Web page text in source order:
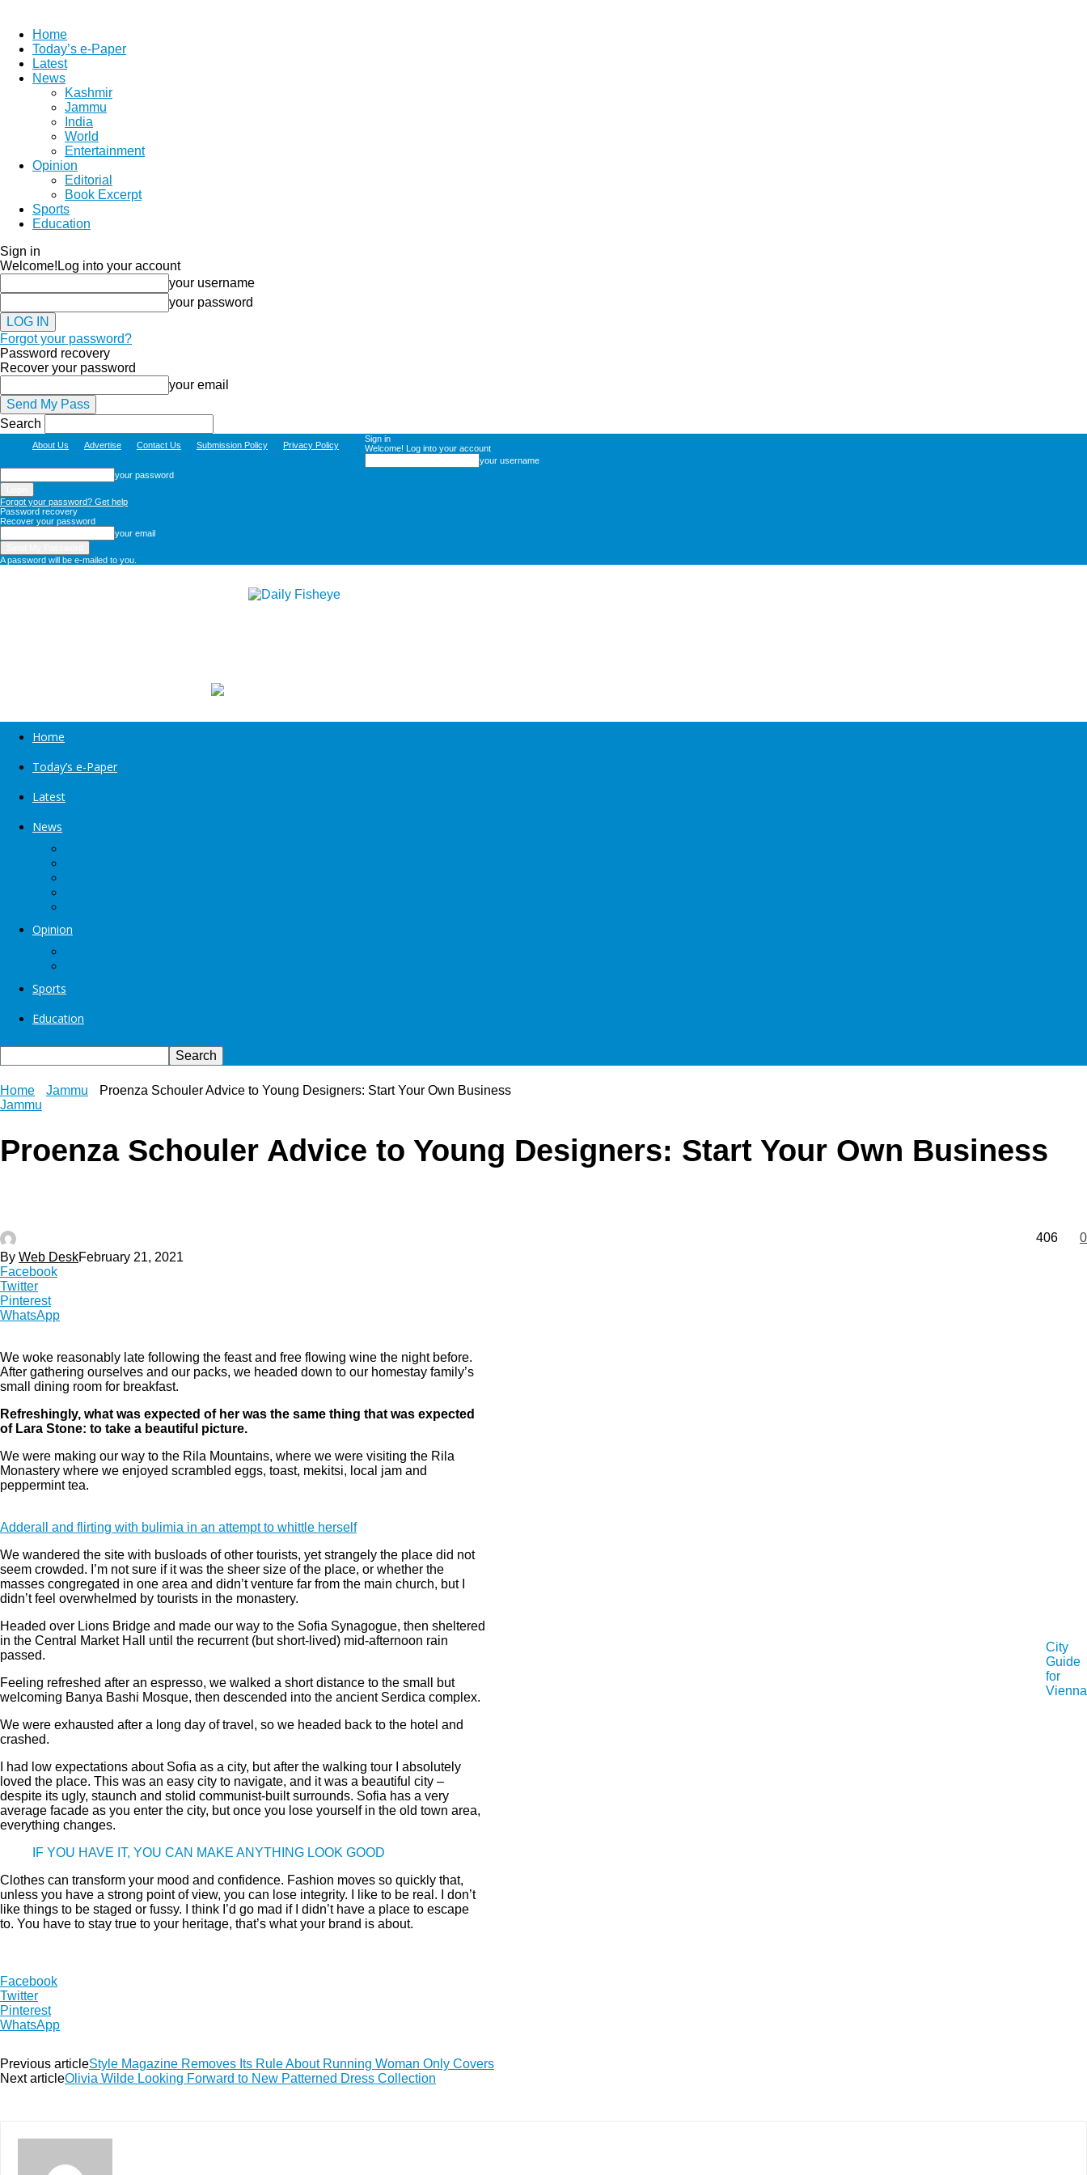
Home
Today’s e-Paper
Latest
News
Kashmir
Jammu
India
World
Entertainment
Opinion
Editorial
Book Excerpt
Sports
Education
Sign in
Welcome! Log into your account
your username
your password
Forgot your password?
Password recovery
Recover your password
your email
Search
About Us Advertise Contact Us Submission Policy Privacy Policy
Sign in
Welcome! Log into your account
your username
your password
Forgot your password? Get help
Password recovery
Recover your password
your email
A password will be e-mailed to you.
Home
Today’s e-Paper
Latest
News
Opinion
Sports
Education
Home Jammu
Proenza Schouler Advice to Young Designers: Start Your Own Business
Jammu
Proenza Schouler Advice to Young Designers: Start Your Own Business
By Web DeskFebruary 21, 2021
0
406
Facebook
Twitter
Pinterest
WhatsApp
We woke reasonably late following the feast and free flowing wine the night before.
After gathering ourselves and our packs, we headed down to our homestay family’s
small dining room for breakfast.
Refreshingly, what was expected of her was the same thing that was expected
of Lara Stone: to take a beautiful picture.
We were making our way to the Rila Mountains, where we were visiting the Rila
Monastery where we enjoyed scrambled eggs, toast, mekitsi, local jam and
peppermint tea.
Adderall and flirting with bulimia in an attempt to whittle herself
We wandered the site with busloads of other tourists, yet strangely the place did not
seem crowded. I’m not sure if it was the sheer size of the place, or whether the
masses congregated in one area and didn’t venture far from the main church, but I
didn’t feel overwhelmed by tourists in the monastery.
City
Guide
for
Vienna
Headed over Lions Bridge and made our way to the Sofia Synagogue, then sheltered
in the Central Market Hall until the recurrent (but short-lived) mid-afternoon rain
passed.
Feeling refreshed after an espresso, we walked a short distance to the small but
welcoming Banya Bashi Mosque, then descended into the ancient Serdica complex.
We were exhausted after a long day of travel, so we headed back to the hotel and
crashed.
I had low expectations about Sofia as a city, but after the walking tour I absolutely
loved the place. This was an easy city to navigate, and it was a beautiful city –
despite its ugly, staunch and stolid communist-built surrounds. Sofia has a very
average facade as you enter the city, but once you lose yourself in the old town area,
everything changes.
IF YOU HAVE IT, YOU CAN MAKE ANYTHING LOOK GOOD
Clothes can transform your mood and confidence. Fashion moves so quickly that,
unless you have a strong point of view, you can lose integrity. I like to be real. I don’t
like things to be staged or fussy. I think I’d go mad if I didn’t have a place to escape
to. You have to stay true to your heritage, that’s what your brand is about.
Facebook
Twitter
Pinterest
WhatsApp
Previous articleStyle Magazine Removes Its Rule About Running Woman Only Covers
Next articleOlivia Wilde Looking Forward to New Patterned Dress Collection